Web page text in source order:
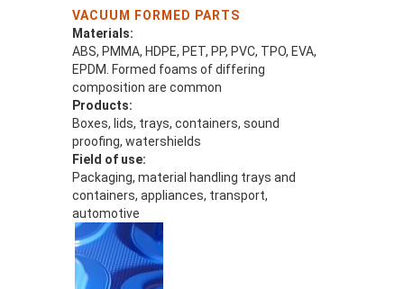
VACUUM FORMED PARTS
Materials:
ABS, PMMA, HDPE, PET, PP, PVC, TPO, EVA,
EPDM. Formed foams of differing
composition are common
Products:
Boxes, lids, trays, containers, sound
proofing, watershields
Field of use:
Packaging, material handling trays and
containers, appliances, transport,
automotive